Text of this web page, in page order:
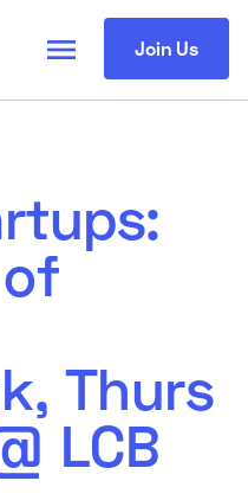
Join Us
menu
Thurs
LCB